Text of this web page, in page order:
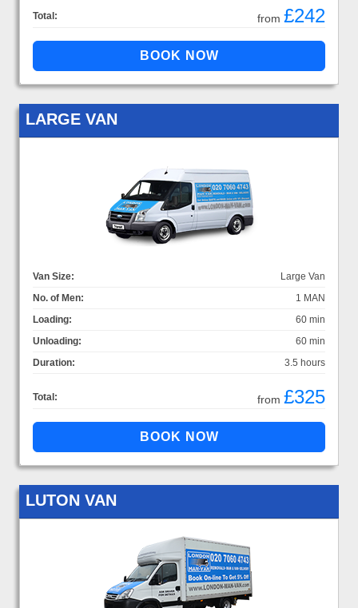
Total: from £242
LARGE VAN
Van Size:
Large Van
No. of Men:
1 MAN
Loading:
60 min
Unloading:
60 min
Duration:
3.5 hours
Total: from £325
LUTON VAN